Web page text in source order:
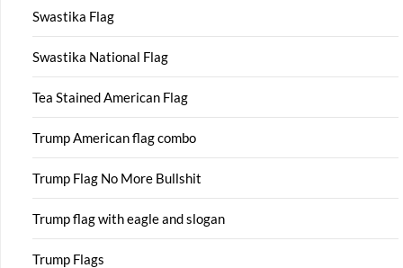
Swastika Flag
Swastika National Flag
Tea Stained American Flag
Trump American flag combo
Trump Flag No More Bullshit
Trump flag with eagle and slogan
Trump Flags